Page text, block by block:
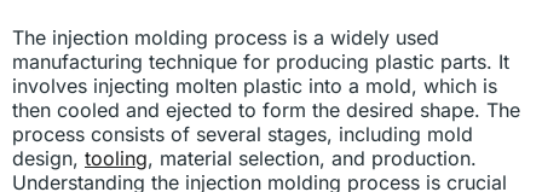
The injection molding process is a widely used
manufacturing technique for producing plastic parts. It
involves injecting molten plastic into a mold, which is
then cooled and ejected to form the desired shape. The
process consists of several stages, including mold
design, tooling, material selection, and production.
Understanding the injection molding process is crucial